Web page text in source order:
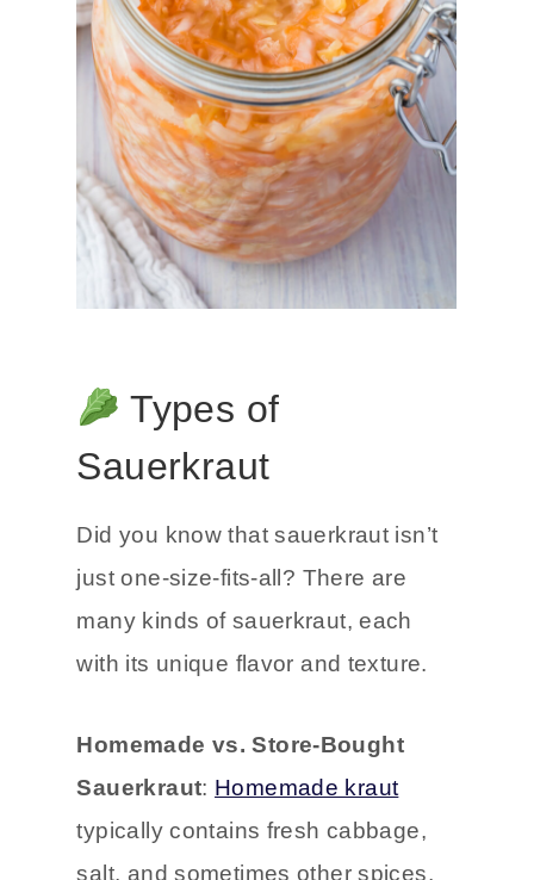
Types of
Sauerkraut
Did you know that sauerkraut isn’t
just one-size-fits-all? There are
with its unique flavor and texture.
Homemade vs. Store-Bought
Sauerkraut:Homemade kraut